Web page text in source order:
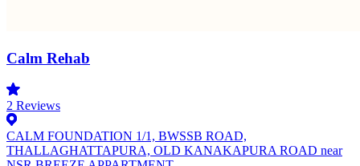
Calm Rehab
2 Reviews
CALM FOUNDATION 1/1, BWSSB ROAD,
THALLAGHATTAPURA, OLD KANAKAPURA ROAD near